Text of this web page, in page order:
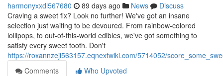
harmonyxxdl567680 89 days ago News
Discuss
Craving a sweet fix? Look no further! We've got an insane
selection just waiting to be devoured. From rainbow-colored
lollipops, to out-of-this-world edibles, we've got something to
satisfy every sweet tooth. Don't
https://roxannzeji563157.eqnextwiki.com/5714052/
Comments
Who Upvoted